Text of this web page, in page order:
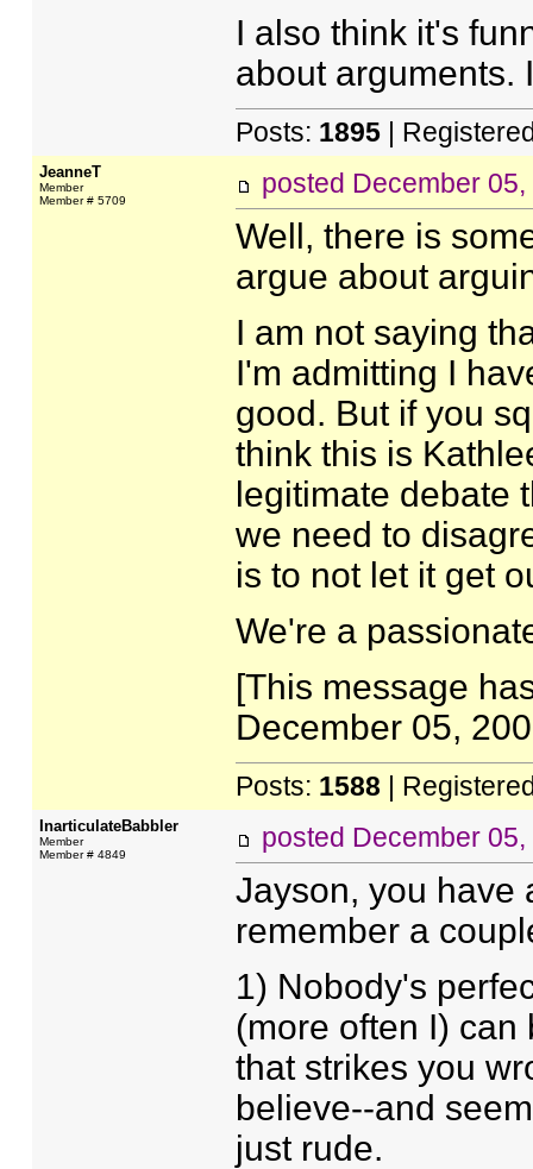
I also think it's
about arguments.
Posts: 1895|
JeanneT
Member
Member # 5709
posted December
Well, there is
argue about
I am not saying
I'm admitting I
good. But if you
think this is
legitimate debate
we need to
is to not let it get
We're a
[This message
December 05,
Posts: 1588 |
InarticulateBabbler
Member
Member # 4849
posted December
Jayson, you have
remember a
1) Nobody's
(more often I)
that strikes you
believe--and
just rude.